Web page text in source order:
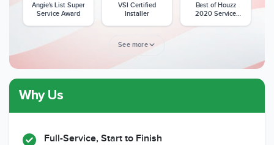
Angie's List Super
Service Award
VSI Certified
Installer
Best of Houzz
2020 Service
Member of The
National Kitchen &
Bath Association
See more
Why Us
Full-Service, Start to Finish